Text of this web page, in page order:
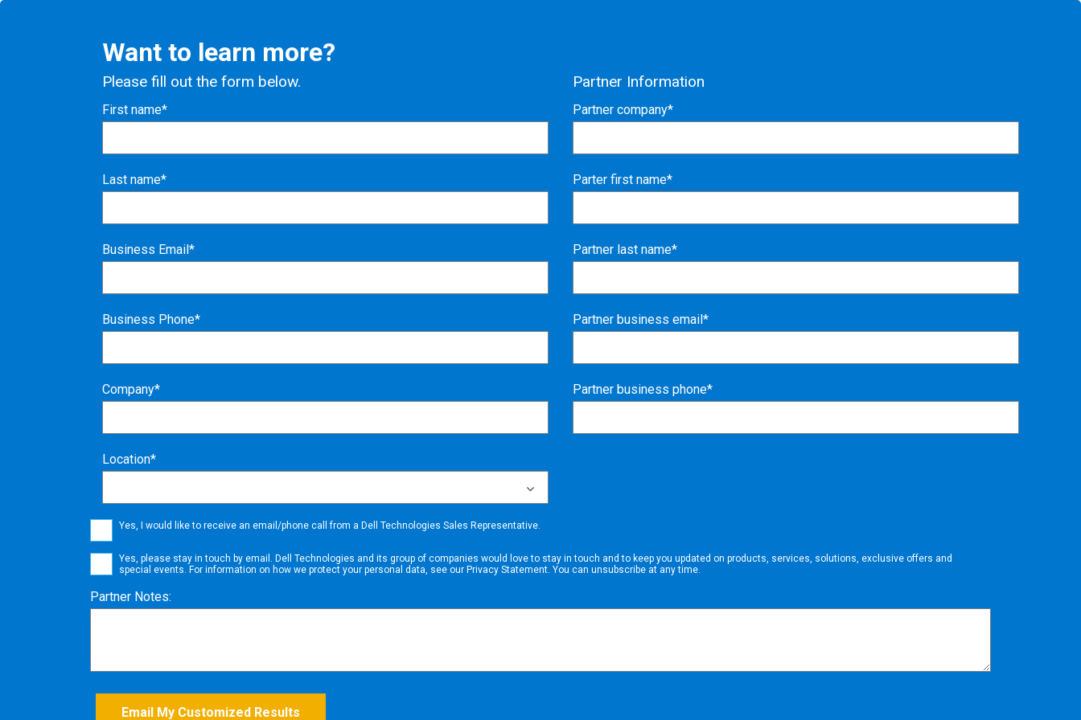
Want to learn more?
Please fill out the form below. Partner Information
First name*
Last name*
Business Email*
Business Phone*
Company*
Location*
Partner company*
Parter first name*
Partner last name*
Partner business email*
Partner business phone*
Yes, I would like to receive an email/phone call from a Dell Technologies Sales Representative.
Yes, please stay in touch by email. Dell Technologies and its group of companies would love to stay in touch and to keep you updated on products, services, solutions, exclusive offers and
special events. For information on how we protect your personal data, see our Privacy Statement. You can unsubscribe at any time.
Partner Notes:
Email My Customized Results